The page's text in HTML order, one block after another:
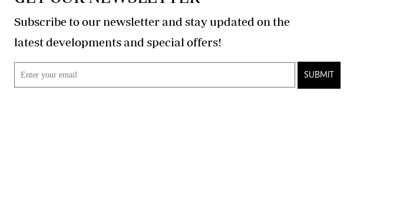
Subscribe to our newsletter and stay updated on the
latest developments and special offers!
SUBMIT